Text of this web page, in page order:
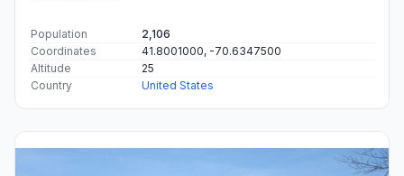
Population
2,106
Coordinates
41.8001000, -70.6347500
Altitude
25
Country
United States